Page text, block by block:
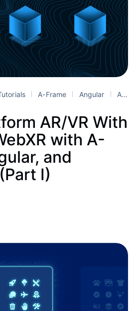
A-Frame Angular AR
AR/VR With
with A-
and
I)